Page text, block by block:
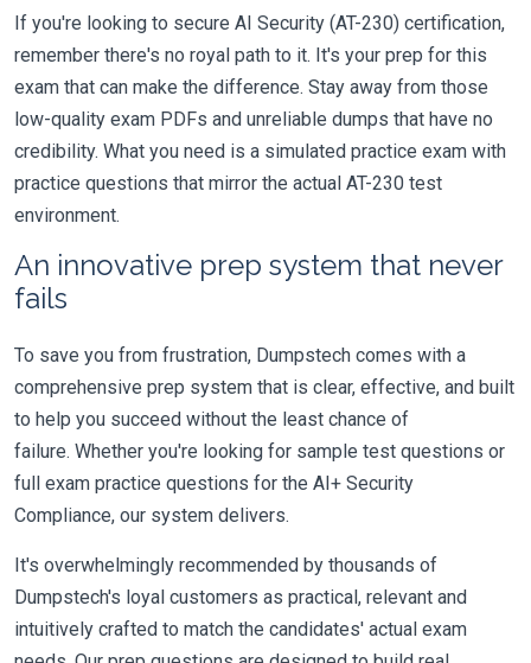
If you're looking to secure AI Security (AT-230) certification,
remember there's no royal path to it. It's your prep for this
exam that can make the difference. Stay away from those
low-quality exam PDFs and unreliable dumps that have no
credibility. What you need is a simulated practice exam with
practice questions that mirror the actual AT-230 test
environment.
An innovative prep system that never
fails
To save you from frustration, Dumpstech comes with a
comprehensive prep system that is clear, effective, and built
to help you succeed without the least chance of
failure. Whether you're looking for sample test questions or
full exam practice questions for the AI+ Security
Compliance, our system delivers.
It's overwhelmingly recommended by thousands of
Dumpstech's loyal customers as practical, relevant and
intuitively crafted to match the candidates' actual exam